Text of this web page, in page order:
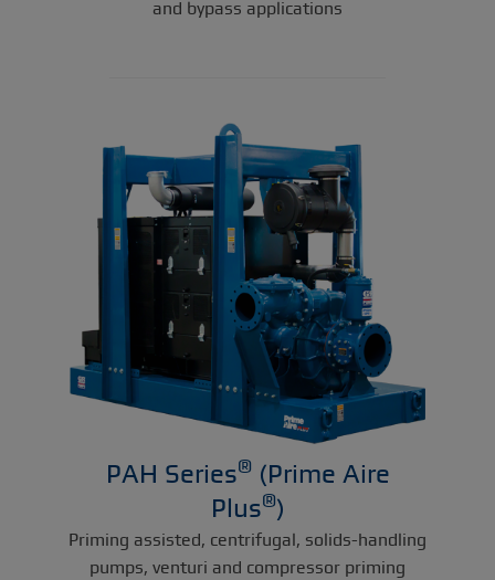
and bypass applications
PAH Series®(Prime Aire
Plus®)
Priming assisted, centrifugal, solids-handling
pumps, venturi and compressor priming